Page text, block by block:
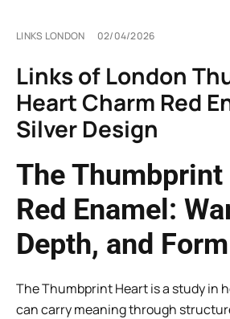
LINKS LONDON 02/04/2026
Links of London
Heart Charm Red
Silver Design
The
Red Enamel:
Depth, and Form
The Thumbprint Heart is a study in
can carry meaning through